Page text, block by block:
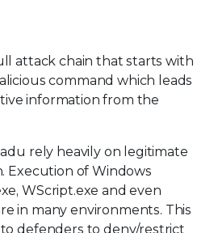
attack chain that starts with
command which leads
information from the
rely heavily on legitimate
Execution of Windows
WScript.exe and even
in many environments. This
defenders to deny/restrict